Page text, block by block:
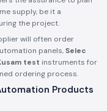
supply, be it a
the project.
will often order
panels,Selec
test instruments for
ordering process.
Products